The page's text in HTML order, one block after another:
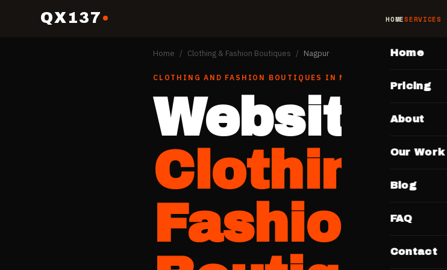
QX137 HOMESERVICES
Home
Pricing
About
Our Work
Blog
FAQ
Contact
Home / Clothing & Fashion Boutiques / Nagpur
CLOTHING AND FASHION BOUTIQUES IN NAGPUR
Website for
Clothing &
Fashion